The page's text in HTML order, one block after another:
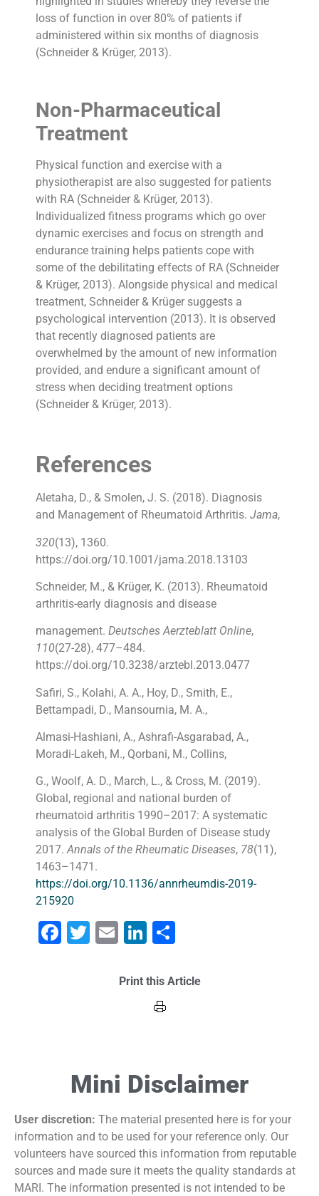
loss of function in over 80% of patients if
administered within six months of diagnosis
(Schneider & Krüger, 2013).
Non-Pharmaceutical
Treatment
Physical function and exercise with a
physiotherapist are also suggested for patients
with RA (Schneider & Krüger, 2013).
Individualized fitness programs which go over
dynamic exercises and focus on strength and
endurance training helps patients cope with
some of the debilitating effects of RA (Schneider
& Krüger, 2013). Alongside physical and medical
treatment, Schneider & Krüger suggests a
psychological intervention (2013). It is observed
that recently diagnosed patients are
overwhelmed by the amount of new information
provided, and endure a significant amount of
stress when deciding treatment options
(Schneider & Krüger, 2013).
References
Aletaha, D., & Smolen, J. S. (2018). Diagnosis
and Management of Rheumatoid Arthritis. Jama,
320(13), 1360.
https://doi.org/10.1001/jama.2018.13103
Schneider, M., & Krüger, K. (2013). Rheumatoid
arthritis-early diagnosis and disease
management. Deutsches Aerzteblatt Online,
110(27-28), 477–484.
https://doi.org/10.3238/arztebl.2013.0477
Safiri, S., Kolahi, A. A., Hoy, D., Smith, E.,
Bettampadi, D., Mansournia, M. A.,
Almasi-Hashiani, A., Ashrafi-Asgarabad, A.,
Moradi-Lakeh, M., Qorbani, M., Collins,
G., Woolf, A. D., March, L., & Cross, M. (2019).
Global, regional and national burden of
rheumatoid arthritis 1990–2017: A systematic
analysis of the Global Burden of Disease study
2017.Annals of the Rheumatic Diseases, 78(11),
1463–1471.
https://doi.org/10.1136/annrheumdis-2019-
215920
Facebook
Twitter
EmailLinkedIn
Print this Article
Mini Disclaimer
User discretion: The material presented here is for your
information and to be used for your reference only. Our
volunteers have sourced this information from reputable
sources and made sure it meets the quality standards at
MARI. The information presented is not intended to be